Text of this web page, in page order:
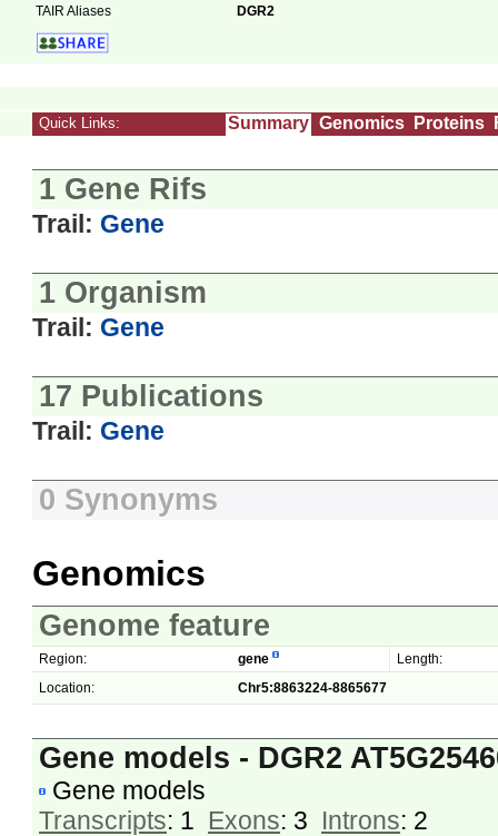
TAIR Aliases
DGR2
Quick Links: Summary Genomics Proteins
1 Gene Rifs
Trail: Gene
1 Organism
Trail: Gene
17 Publications
Trail: Gene
0 Synonyms
Genomics
Genome feature
Region: gene
Length:
Location:
Chr5:8863224-8865677
Gene models - DGR2
Gene models
Transcripts: 1 Exons: 3 Introns: 2